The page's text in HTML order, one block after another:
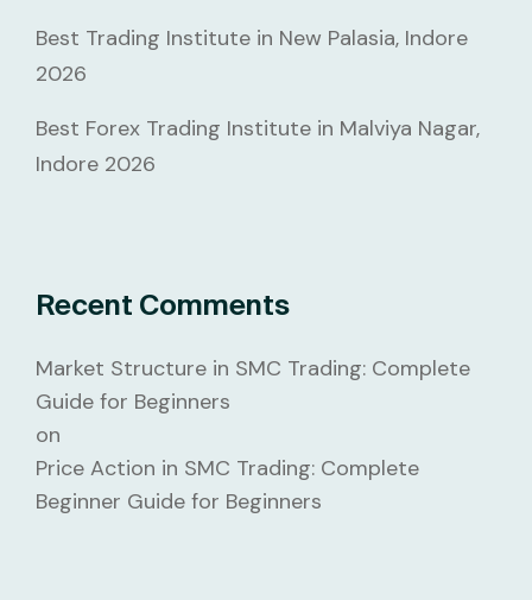
Best Trading Institute in New Palasia, Indore
2026
Best Forex Trading Institute in Malviya Nagar,
Indore 2026
Recent Comments
Market Structure in SMC Trading: Complete
Guide for Beginners
on
Price Action in SMC Trading: Complete
Beginner Guide for Beginners